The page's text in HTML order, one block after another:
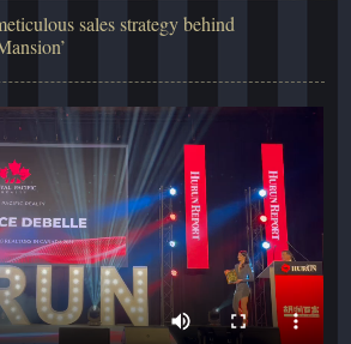
sales strategy behind